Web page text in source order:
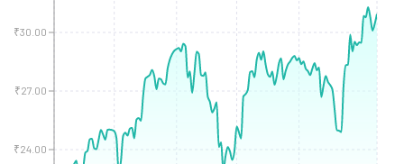
₹24.00
₹27.00
₹30.00